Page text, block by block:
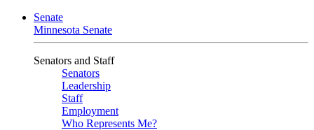
Senate
Minnesota Senate
Senators and Staff
Senators
Leadership
Staff
Employment
Who Represents Me?